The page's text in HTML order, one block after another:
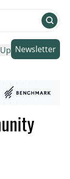
Newsletter